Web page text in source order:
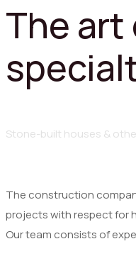
The
Stone-built houses &
The construction
projects with respect for
Our team consists of